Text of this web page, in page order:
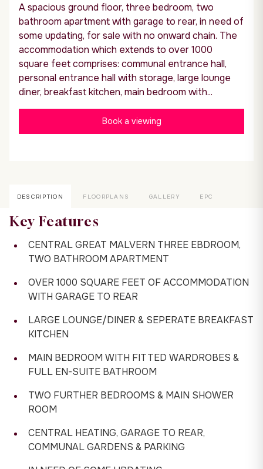
A spacious ground floor, three bedroom, two
bathroom apartment with garage to rear, in need of
some updating, for sale with no onward chain. The
accommodation which extends to over 1000
square feet comprises: communal entrance hall,
personal entrance hall with storage, large lounge
diner, breakfast kitchen, main bedroom with...
Book a viewing
DESCRIPTION FLOORPLANS GALLERY EPC
Key Features
CENTRAL GREAT MALVERN THREE EBDROOM,
TWO BATHROOM APARTMENT
OVER 1000 SQUARE FEET OF ACCOMMODATION
WITH GARAGE TO REAR
LARGE LOUNGE/DINER & SEPERATE BREAKFAST
KITCHEN
MAIN BEDROOM WITH FITTED WARDROBES &
FULL EN-SUITE BATHROOM
TWO FURTHER BEDROOMS & MAIN SHOWER
ROOM
CENTRAL HEATING, GARAGE TO REAR,
COMMUNAL GARDENS & PARKING